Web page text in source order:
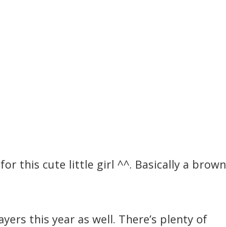
this cute little girl ^^. Basically a brown
this year as well. There’s plenty of